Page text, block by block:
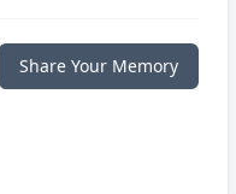
Share Your Memory